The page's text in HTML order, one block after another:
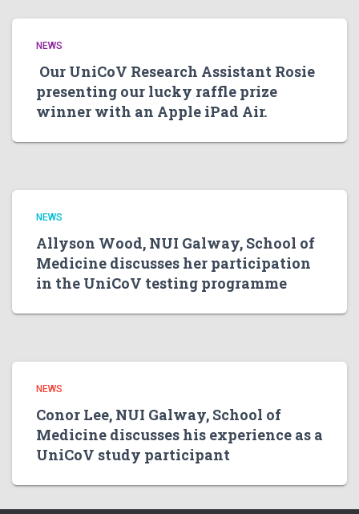
NEWS
Our UniCoV Research Assistant Rosie
presenting our lucky raffle prize
winner with an Apple iPad Air.
NEWS
Allyson Wood, NUI Galway, School of
Medicine discusses her participation
in the UniCoV testing programme
NEWS
Conor Lee, NUI Galway, School of
Medicine discusses his experience as a
UniCoV study participant